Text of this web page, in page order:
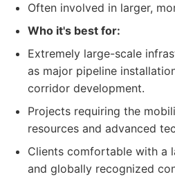
Often involved in larger,
Who it's best for:
Extremely large-scale
as major pipeline
corridor development.
Projects requiring the
resources and advanced
Clients comfortable with a
and globally recognized